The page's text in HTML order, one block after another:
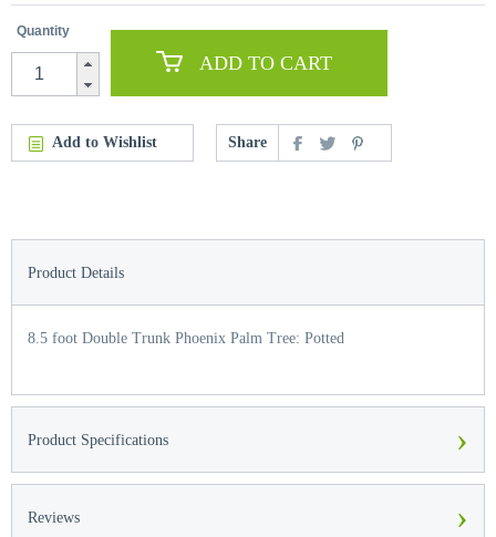
Quantity
ADD TO CART
Add to Wishlist Share
Product Details
8.5 foot Double Trunk Phoenix Palm Tree: Potted
Product Specifications ›
Reviews ›